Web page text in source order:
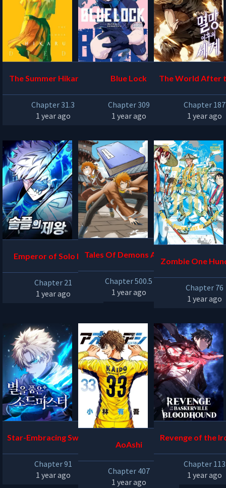
The Summer Hikaru Die
Chapter 31.3
1 year ago
Blue Lock
Chapter 309
1 year ago
The World After
Chapter 187
1 year ago
Emperor of Solo Play
Chapter 21
1 year ago
Tales Of Demons And G
Chapter 500.5
1 year ago
Zombie One
Bucket List of
Chapter 76
1 year ago
Star-Embracing Swordm
aster
Chapter 91
1 year ago
AoAshi
Chapter 407
1 year ago
Revenge of the
oded Sword
Chapter 113
1 year ago